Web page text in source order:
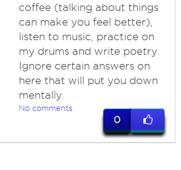
coffee (talking about things
can make you feel better),
listen to music, practice on
my drums and write poetry.
Ignore certain answers on
here that will put you down
mentally.
No comments
0